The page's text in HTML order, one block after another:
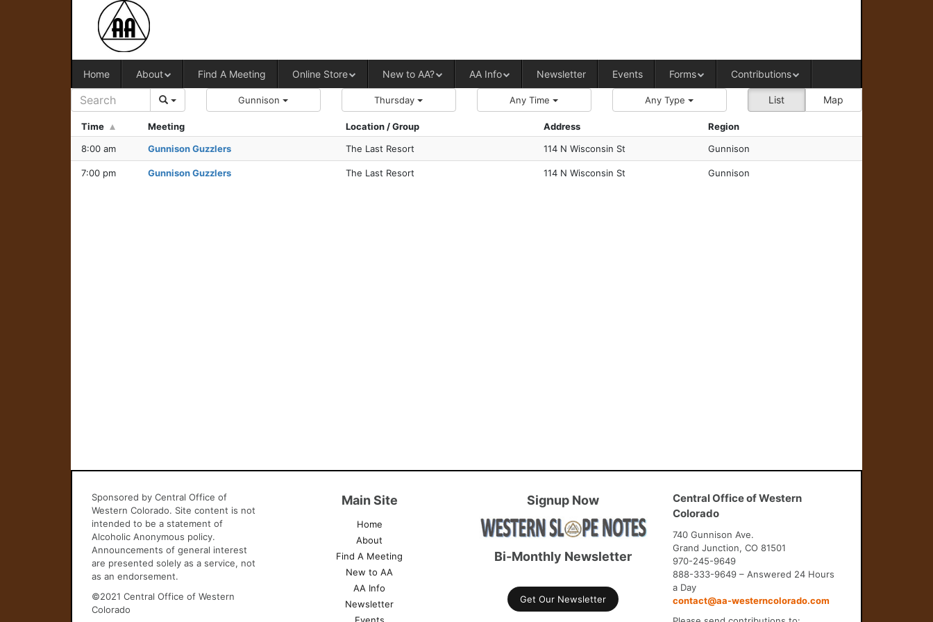
Home About Find A Meeting Online Store New to AA? AA Info Newsletter Events Forms Contributions
List Map
Gunnison Thursday Any Time Any Type
Time Meeting Location / Group Address
Region
8:00 am
Gunnison Guzzlers The Last Resort 114 N Wisconsin St Gunnison
7:00 pm Gunnison Guzzlers The Last Resort 114 N Wisconsin St Gunnison
Sponsored by Central Office of
Western Colorado. Site content is not
intended to be a statement of
Alcoholic Anonymous policy.
Announcements of general interest
are presented solely as a service, not
as an endorsement.
©2021 Central Office of Western
Colorado
Main Site
Home
About
Find A Meeting
New to AA
AA Info
Newsletter
Signup Now
Bi-Monthly Newsletter
Get Our Newsletter
Central Office of Western
Colorado
740 Gunnison Ave.
Grand Junction, CO 81501
970-245-9649
888-333-9649 – Answered 24 Hours
a Day
contact@aa-westerncolorado.com